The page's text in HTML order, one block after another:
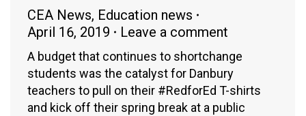
CEA News, Education news
April 16, 2019
Leave a comment
A budget that continues to shortchange
students was the catalyst for Danbury
teachers to pull on their #RedforEd T-shirts
and kick off their spring break at a public